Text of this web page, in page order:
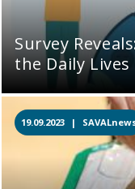
Survey
the Daily
19.09.2023 |